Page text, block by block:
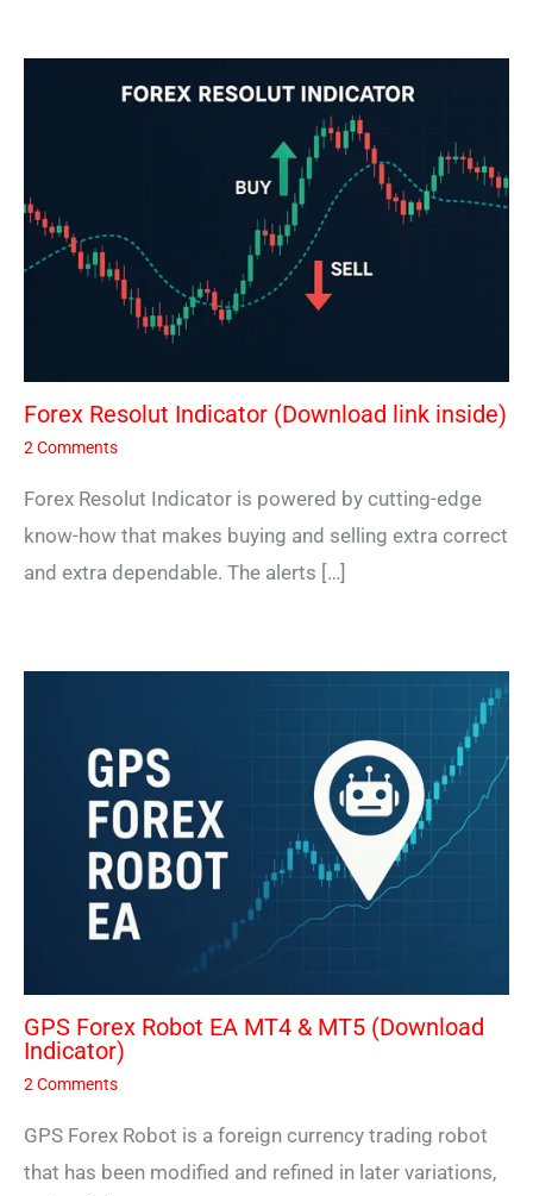
Forex Resolut Indicator (Download link inside)
2 Comments
Forex Resolut Indicator is powered by cutting-edge
know-how that makes buying and selling extra correct
and extra dependable. The alerts […]
GPS Forex Robot EA MT4 & MT5 (Download
Indicator)
2 Comments
GPS Forex Robot is a foreign currency trading robot
that has been modified and refined in later variations,